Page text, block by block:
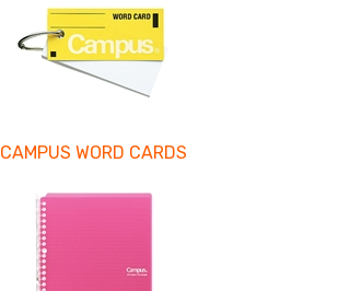
CAMPUS WORD CARDS